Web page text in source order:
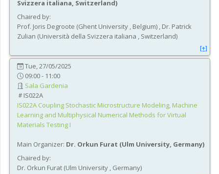
Svizzera italiana, Switzerland)
Chaired by:
Prof. Joris Degroote (Ghent University , Belgium) , Dr. Patrick
Zulian (Università della Svizzera italiana , Switzerland)
[+]
Tue, 27/05/2025
09:00 - 11:00
Sala Gardenia
IS022A
IS022A Coupling Stochastic Microstructure Modeling, Machine
Learning and Multiphysical Numerical Methods for Virtual
Materials Testing I
Main Organizer: Dr. Orkun Furat (Ulm University, Germany)
Chaired by:
Dr. Orkun Furat (Ulm University , Germany)